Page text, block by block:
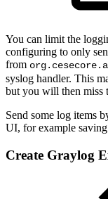
You can limit the
configuring to only
from
syslog handler. This
but you will then miss
Send some log items
UI, for example
Create Graylog